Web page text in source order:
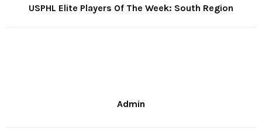
USPHL Elite Players Of The Week: South Region
Admin